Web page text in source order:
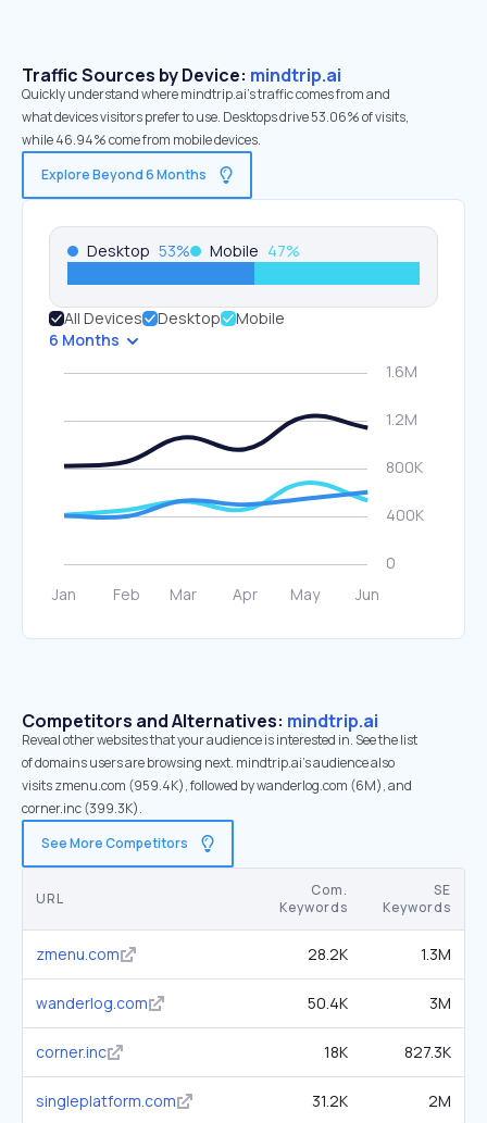
Traffic Sources by Device: mindtrip.ai
Quickly understand where mindtrip.ai’s traffic comes from and
what devices visitors prefer to use. Desktops drive 53.06% of visits,
while 46.94% come from mobile devices.
Explore Beyond 6 Months
Desktop 53% Mobile 47%
All Devices Desktop
Mobile
6 Months
Competitors and Alternatives: mindtrip.ai
Reveal other websites that your audience is interested in. See the list
of domains users are browsing next. mindtrip.ai’s audience also
visits zmenu.com (959.4K), followed by wanderlog.com (6M), and
corner.inc (399.3K).
See More Competitors
URL
Com.
Keywords
SE
Keywords
zmenu.com 28.2K 1.3M
wanderlog.com 50.4K 3M
corner.inc 18K 827.3K
singleplatform.com 31.2K 2M